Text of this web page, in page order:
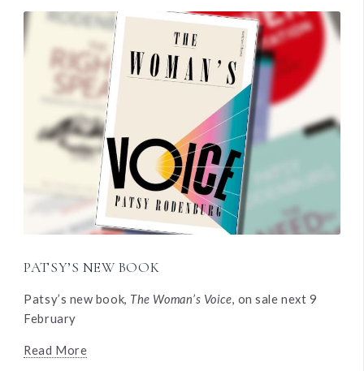
PATSY’S NEW BOOK
Patsy’s new book, The Woman’s Voice, on sale next 9
February
Read More